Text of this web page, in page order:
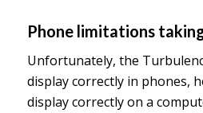
Phone limitations
Unfortunately, the
display correctly in phones,
display correctly on a